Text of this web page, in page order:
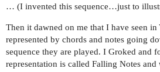
… (I invented this sequence…just to
Then it dawned on me that I have seen in
represented by chords and notes going
sequence they are played. I Groked and
representation is called Falling Notes